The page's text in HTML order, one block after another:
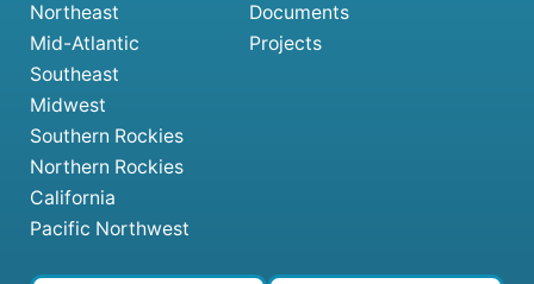
Northeast
Mid-Atlantic
Southeast
Midwest
Southern Rockies
Northern Rockies
California
Pacific Northwest
Documents
Projects